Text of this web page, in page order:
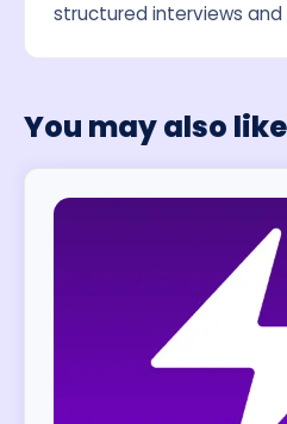
structured interviews
You may also like